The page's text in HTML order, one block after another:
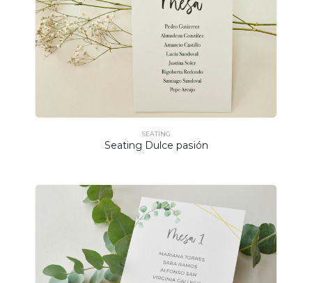
SEATING
Seating Dulce pasión